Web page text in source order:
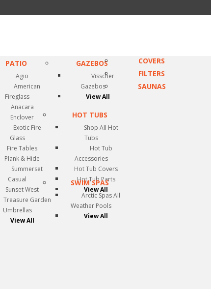
PATIO
Agio
American
Fireglass
Anacara
Enclover
Exotic Fire
Glass
Fire Tables
Plank & Hide
Summerset
Casual
Sunset West
Treasure Garden
Umbrellas
View All
GAZEBOS
Visscher
Gazebos
View All
HOT TUBS
Shop All Hot
Tubs
Hot Tub
Accessories
Hot Tub Covers
Hot Tub Parts
View All
SWIM SPAS
Arctic Spas All
Weather Pools
View All
COVERS
FILTERS
SAUNAS